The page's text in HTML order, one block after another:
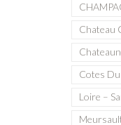
Chateau
Cotes
Loire –